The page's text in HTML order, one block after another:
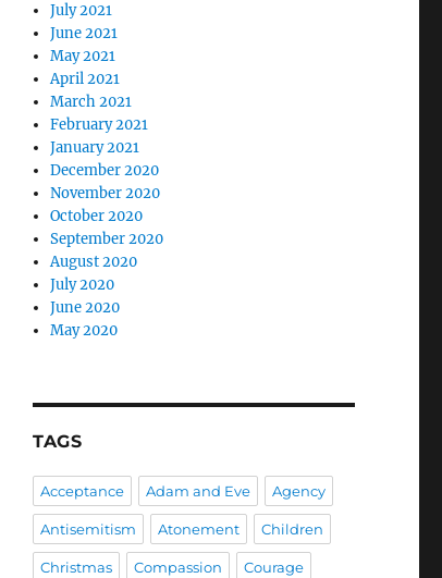
July 2021
June 2021
May 2021
April 2021
March 2021
February 2021
January 2021
December 2020
November 2020
October 2020
September 2020
August 2020
July 2020
June 2020
May 2020
TAGS
Acceptance Adam and Eve Agency
Antisemitism Atonement Children
Christmas Compassion Courage